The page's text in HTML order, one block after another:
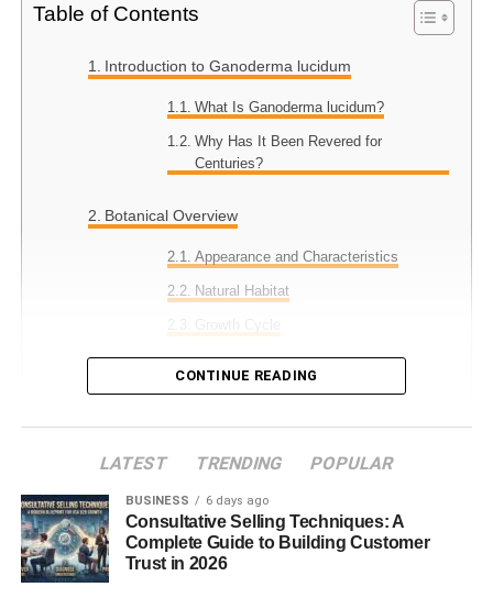
Table of Contents
Introduction to Ganoderma lucidum
What Is Ganoderma lucidum?
Why Has It Been Revered for
Centuries?
Botanical Overview
Appearance and Characteristics
Natural Habitat
Types of Ganoderma Species
Nutritional Composition
CONTINUE READING
LATEST TRENDING POPULAR
BUSINESS 6 days ago
Consultative Selling Techniques: A
Complete Guide to Building Customer
Trust in 2026